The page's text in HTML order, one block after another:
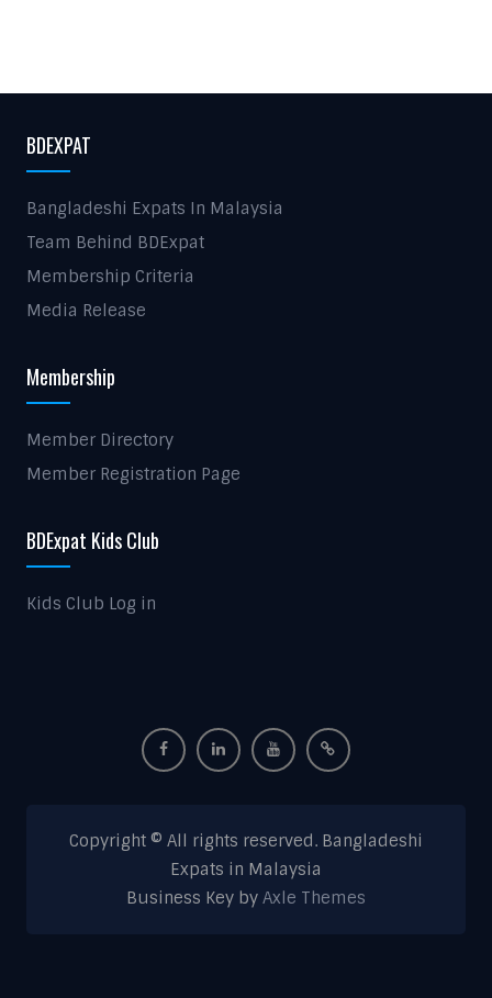
BDEXPAT
Bangladeshi Expats In Malaysia
Team Behind BDExpat
Membership Criteria
Media Release
Membership
Member Directory
Member Registration Page
BDExpat Kids Club
Kids Club Log in
Copyright © All rights reserved. Bangladeshi
Expats in Malaysia
Business Key by Axle Themes